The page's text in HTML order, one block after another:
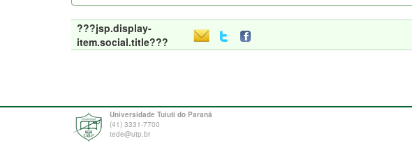
???jsp.display-
item.social.title???
Universidade Tuiuti do Paraná
(41) 3331-7700
tede@utp.br